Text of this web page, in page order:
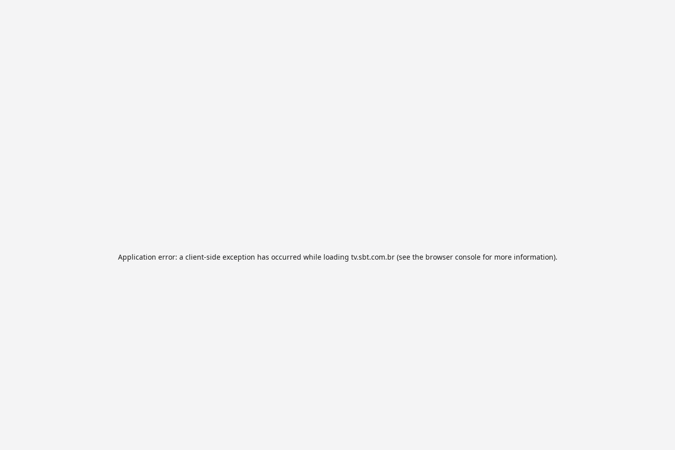
Application error: a client-side exception has occurred while loading tv.sbt.com.br(see the browser consolefor more information).